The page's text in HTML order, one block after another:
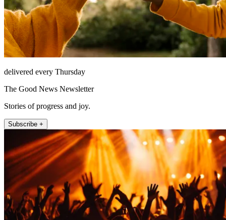
delivered every Thursday
The Good News Newsletter
Stories of progress and joy.
Subscribe +